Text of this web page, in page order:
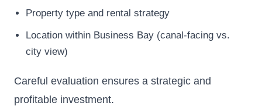
Property type and rental strategy
Location within Business Bay (canal-facing vs.
city view)
Careful evaluation ensures a strategic and
profitable investment.